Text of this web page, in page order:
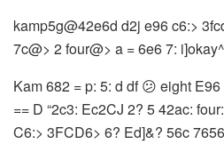
kamp5g@42e6d d2j e96 c6:>
7c@> 2 four@> a = 6e6 7:
Kam 682 = p: 5: d df 😕 eight
== D “2c3: Ec2CJ 2? 5 42ac:
C6:> 3FCD6> 6? Ed]&? 56c